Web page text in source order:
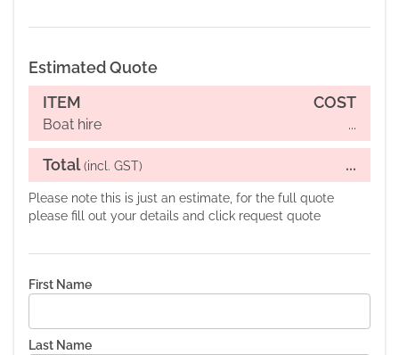
Estimated Quote
ITEM
COST
Boat hire ...
Total (incl. GST) ...
Please note this is just an estimate, for the full quote
please fill out your details and click request quote
First Name
Last Name